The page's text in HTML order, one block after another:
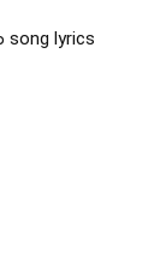
song lyrics